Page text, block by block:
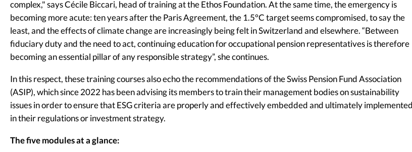
complex," says Cécile Biccari, head of training at the Ethos Foundation. At the same time, the emergency is
becoming more acute: ten years after the Paris Agreement, the 1.5°C target seems compromised, to say the
least, and the effects of climate change are increasingly being felt in Switzerland and elsewhere. “Between
fiduciary duty and the need to act, continuing education for occupational pension representatives is therefore
becoming an essential pillar of any responsible strategy”, she continues.
In this respect, these training courses also echo the recommendations of the Swiss Pension Fund Association
(ASIP), which since 2022 has been advising its members to train their management bodies on sustainability
issues in order to ensure that ESG criteria are properly and effectively embedded and ultimately implemented
in their regulations or investment strategy.
The five modules at a glance: